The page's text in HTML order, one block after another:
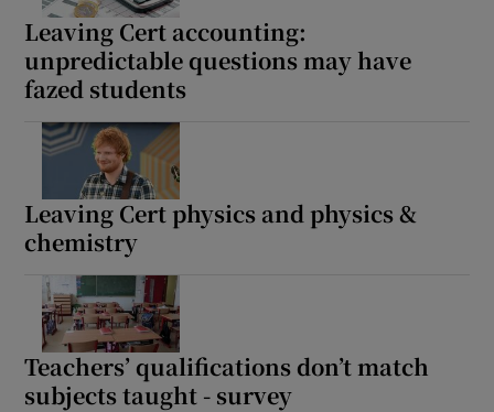
Leaving Cert accounting:
unpredictable questions may have
fazed students
Leaving Cert physics and physics &
chemistry
Teachers’ qualifications don’t match
subjects taught - survey